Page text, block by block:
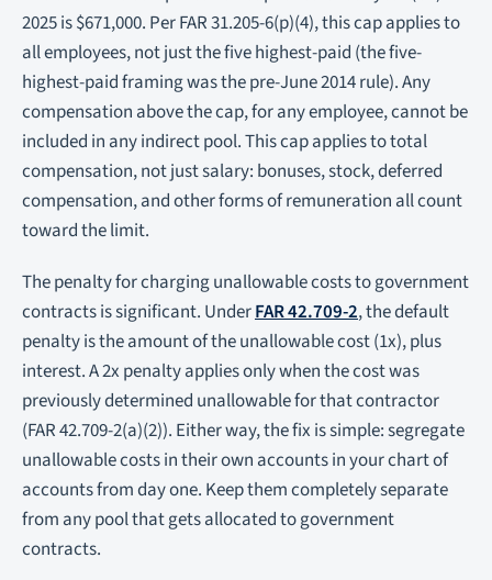
2025 is $671,000. Per FAR 31.205-6(p)(4), this cap applies to
all employees, not just the five highest-paid (the five-
highest-paid framing was the pre-June 2014 rule). Any
compensation above the cap, for any employee, cannot be
included in any indirect pool. This cap applies to total
compensation, not just salary: bonuses, stock, deferred
compensation, and other forms of remuneration all count
toward the limit.
The penalty for charging unallowable costs to government
contracts is significant. UnderFAR 42.709-2, the default
penalty is the amount of the unallowable cost (1x), plus
interest. A 2x penalty applies only when the cost was
previously determined unallowable for that contractor
(FAR 42.709-2(a)(2)). Either way, the fix is simple: segregate
unallowable costs in their own accounts in your chart of
accounts from day one. Keep them completely separate
from any pool that gets allocated to government
contracts.